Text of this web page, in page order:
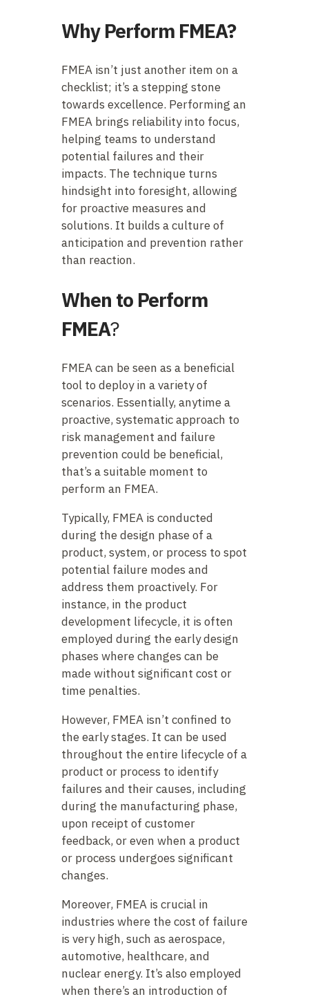
Why Perform FMEA?
FMEA isn’t just another item on a
checklist; it’s a stepping stone
towards excellence. Performing an
FMEA brings reliability into focus,
helping teams to understand
potential failures and their
impacts. The technique turns
hindsight into foresight, allowing
for proactive measures and
solutions. It builds a culture of
anticipation and prevention rather
than reaction.
When to Perform
FMEA?
FMEA can be seen as a beneficial
tool to deploy in a variety of
scenarios. Essentially, anytime a
proactive, systematic approach to
risk management and failure
prevention could be beneficial,
that’s a suitable moment to
perform an FMEA.
Typically, FMEA is conducted
during the design phase of a
product, system, or process to spot
potential failure modes and
address them proactively. For
instance, in the product
development lifecycle, it is often
employed during the early design
phases where changes can be
made without significant cost or
time penalties.
However, FMEA isn’t confined to
the early stages. It can be used
throughout the entire lifecycle of a
product or process to identify
failures and their causes, including
during the manufacturing phase,
upon receipt of customer
feedback, or even when a product
or process undergoes significant
changes.
Moreover, FMEA is crucial in
industries where the cost of failure
is very high, such as aerospace,
automotive, healthcare, and
nuclear energy. It’s also employed
when there’s an introduction of